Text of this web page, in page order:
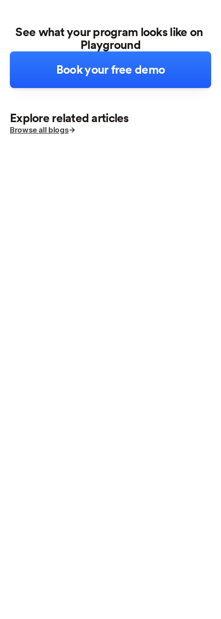
See what your program looks like on
Playground
Book your free demo
Explore related articles
Browse all blogs